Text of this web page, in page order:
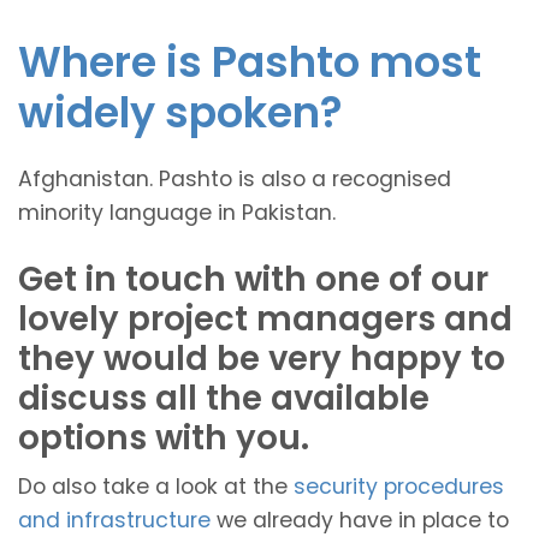
Where is Pashto most
widely spoken?
Afghanistan. Pashto is also a recognised
minority language in Pakistan.
Get in touch with one of our
lovely project managers and
they would be very happy to
discuss all the available
options with you.
Do also take a look at the security procedures
and infrastructure we already have in place to